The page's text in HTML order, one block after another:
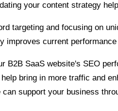
your content strategy
targeting and focusing on
improves current
B2B SaaS website's SEO
bring in more traffic and
support your business